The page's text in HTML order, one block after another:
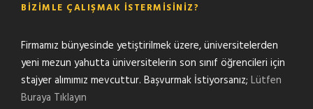
BIZIMLE ÇALIŞMAK İSTERMISINIZ?
Firmamız bünyesinde yetiştirilmek üzere, üniversitelerden
yeni mezun yahutta üniversitelerin son sınıf öğrencileri için
stajyer alımımız mevcuttur. Başvurmak İstiyorsanız; Lütfen
Buraya Tıklayın